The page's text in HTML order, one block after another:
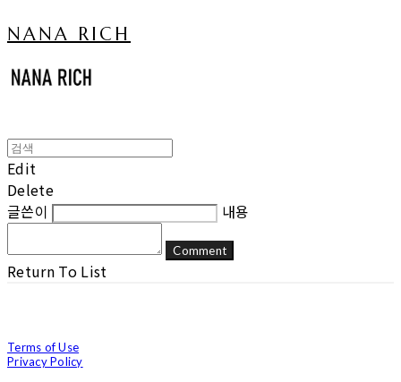
NANA RICH
Edit
Delete
글쓴이
내용
Comment
Return To List
Terms of Use
Privacy Policy